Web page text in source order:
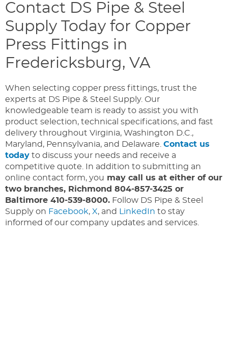
Contact DS Pipe & Steel
Supply Today for Copper
Press Fittings in
Fredericksburg, VA
When selecting copper press fittings, trust the
experts at DS Pipe & Steel Supply. Our
knowledgeable team is ready to assist you with
product selection, technical specifications, and fast
delivery throughout Virginia, Washington D.C.,
Maryland, Pennsylvania, and Delaware. Contact us
today to discuss your needs and receive a
competitive quote. In addition to submitting an
online contact form, you may call us at either of our
two branches, Richmond 804-857-3425 or
Baltimore 410-539-8000. Follow DS Pipe & Steel
Supply on Facebook, X, and LinkedIn to stay
informed of our company updates and services.